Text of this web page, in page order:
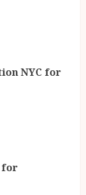
NYC for
for